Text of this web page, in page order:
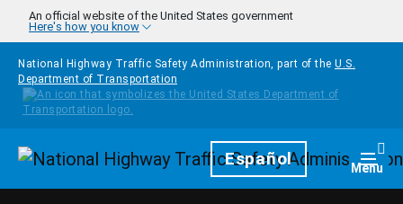
Skip to main content
An official website of the United States government
Here's how you know
National Highway Traffic Safety Administration, part of the U.S.
Department of Transportation
HomepageEspañol Menu